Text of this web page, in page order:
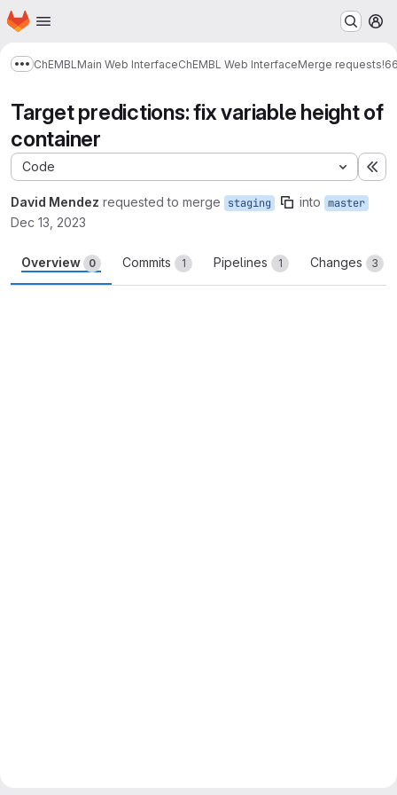
Skip to main content
Homepage
Show more breadcrumbs
ChEMBL Main Web InterfaceChEMBL Web InterfaceMerge requests
Target predictions: fix variable height of
container
Code
David Mendez requested to merge staging into master
Dec 13, 2023
Overview 0 Commits 1 Pipelines 1 Changes 3